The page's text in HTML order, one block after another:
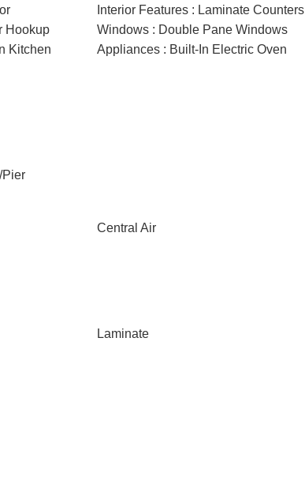
Interior Features : Laminate Counters
Hookup
Windows : Double Pane Windows
Kitchen
Appliances : Built-In Electric Oven
Pier
Central Air
Laminate